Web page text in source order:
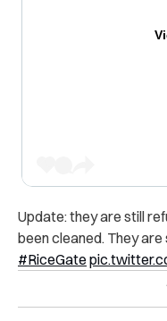
Update: they are still
been cleaned. They
#RiceGate